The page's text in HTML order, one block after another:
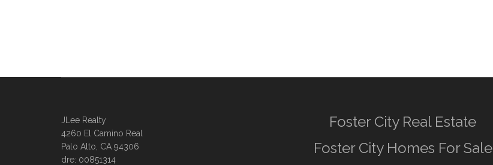
JLee Realty
4260 El Camino Real
Palo Alto, CA 94306
dre: 00851314
Foster City Real Estate
Foster City Homes For Sale